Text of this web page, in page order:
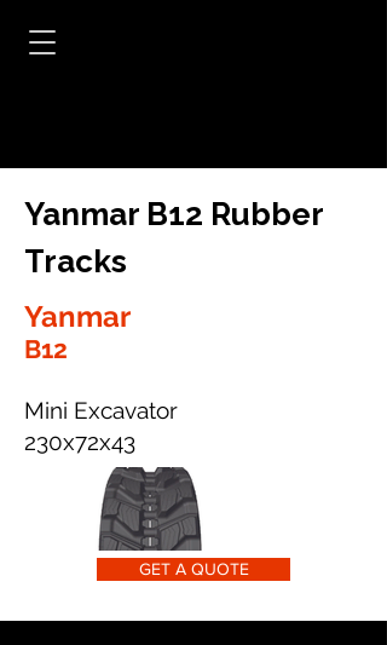
Yanmar B12 Rubber
Tracks
Yanmar
B12
Mini Excavator
230x72x43
GET A QUOTE